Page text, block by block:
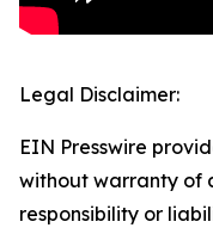
Legal Disclaimer:
EIN Presswire
without warranty of
responsibility or